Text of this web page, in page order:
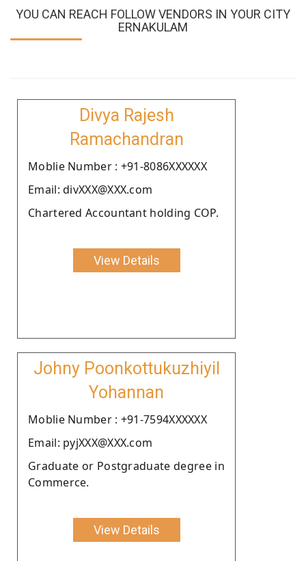
YOU CAN REACH FOLLOW VENDORS IN YOUR CITY
ERNAKULAM
Divya Rajesh
Ramachandran
Moblie Number : +91-8086XXXXXX
Email: divXXX@XXX.com
Chartered Accountant holding COP.
View Details
Johny Poonkottukuzhiyil
Yohannan
Moblie Number : +91-7594XXXXXX
Email: pyjXXX@XXX.com
Graduate or Postgraduate degree in
Commerce.
View Details